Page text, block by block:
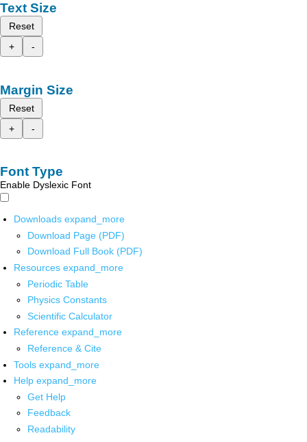
Text Size
Reset
+
-
Margin Size
Reset
+
-
Font Type
Enable Dyslexic Font
Downloads expand_more
Download Page (PDF)
Download Full Book (PDF)
Resources expand_more
Periodic Table
Physics Constants
Scientific Calculator
Reference expand_more
Reference & Cite
Tools expand_more
Help expand_more
Get Help
Feedback
Readability